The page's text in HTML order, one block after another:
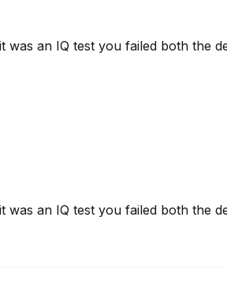
an IQ test you failed both the
an IQ test you failed both the